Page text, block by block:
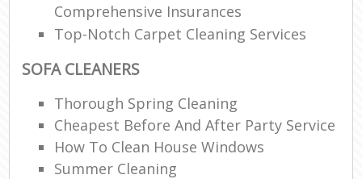
Comprehensive Insurances
Top-Notch Carpet Cleaning Services
SOFA CLEANERS
Thorough Spring Cleaning
Cheapest Before And After Party Service
How To Clean House Windows
Summer Cleaning